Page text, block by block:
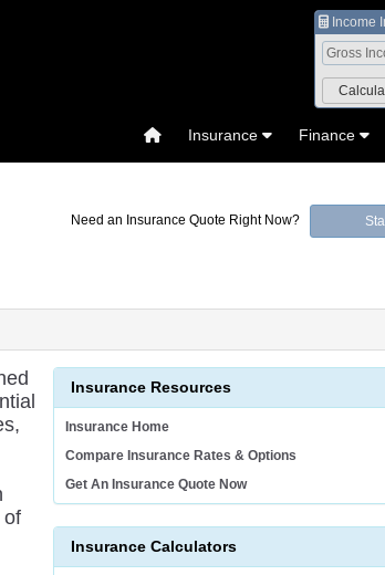
Income
Insurance Finance
Need an Insurance Quote Right Now?
Insurance Resources
Insurance Home
Compare Insurance Rates & Options
Get An Insurance Quote Now
Insurance Calculators
of